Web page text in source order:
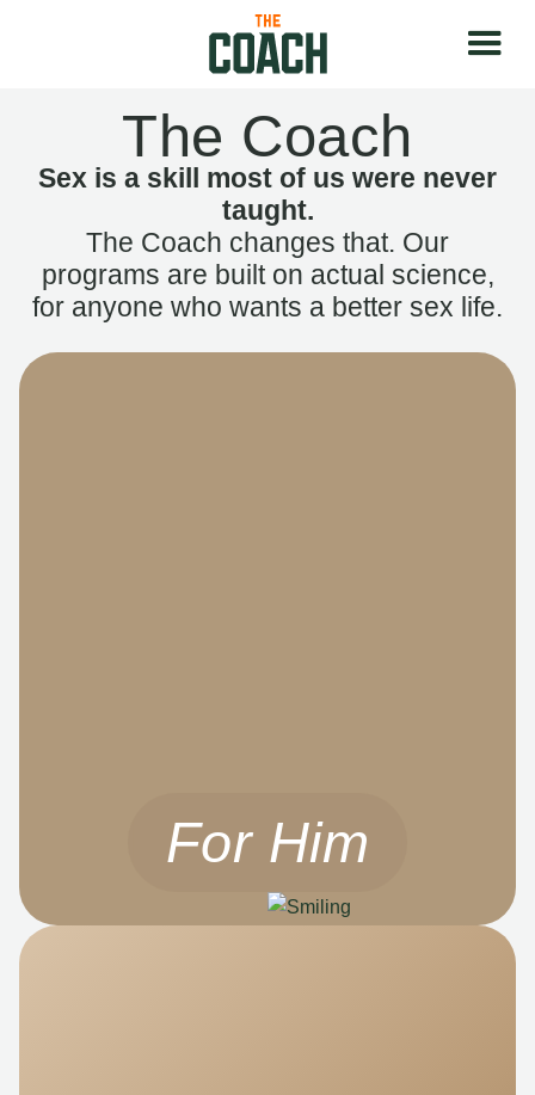
The Coach
Sex is a skill most of us were never
taught.
The Coach changes that. Our
programs are built on actual science,
for anyone who wants a better sex life.
For Him